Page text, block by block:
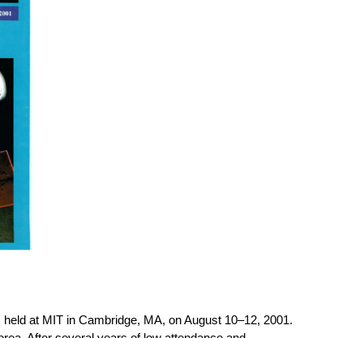
at MIT in Cambridge, MA, on August 10–12, 2001.